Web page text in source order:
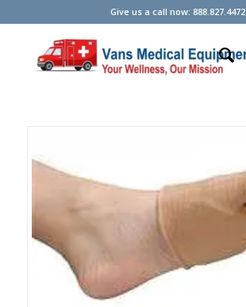
Give us a call now: 888.827.4472